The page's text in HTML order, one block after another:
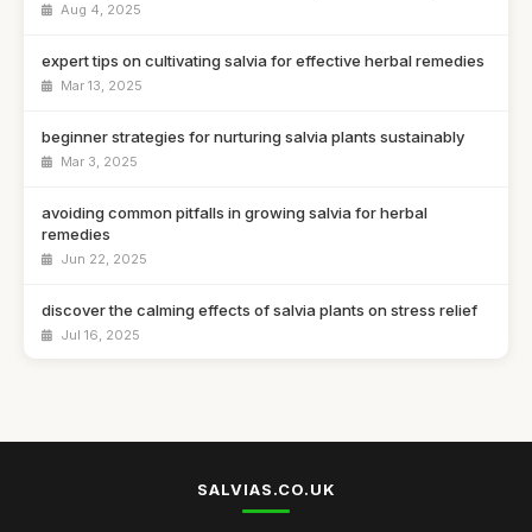
Aug 4, 2025
expert tips on cultivating salvia for effective herbal remedies
Mar 13, 2025
beginner strategies for nurturing salvia plants sustainably
Mar 3, 2025
avoiding common pitfalls in growing salvia for herbal
remedies
Jun 22, 2025
discover the calming effects of salvia plants on stress relief
Jul 16, 2025
SALVIAS.CO.UK